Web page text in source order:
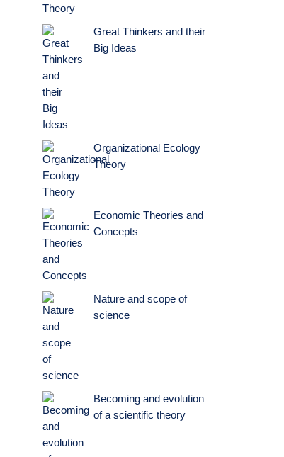
Great Thinkers and their
Big Ideas
Organizational Ecology
Theory
Economic Theories and
Concepts
Nature and scope of
science
Becoming and evolution
of a scientific theory